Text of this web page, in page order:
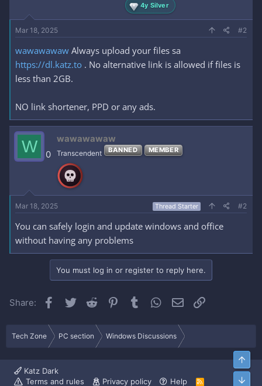
4y Silver
Mar 18, 2025 #2
wawawawaw Always upload your files sa
https://dl.katz.to . No alternative link is allowed if files is
less than 2GB.
NO link shortener, PPD or any ads.
W 0
wawawawaw
Transcendent BANNED MEMBER
Mar 18, 2025 Thread Starter #2
You can safely login and update windows and office
without having any problems
You must log in or register to reply here.
Share: Facebook
Twitter Reddit Pinterest
Tumblr WhatsApp
Email
Tech Zone PC section Windows Discussions
Katz Dark
Terms and rules
Privacy policy Help
R
Top